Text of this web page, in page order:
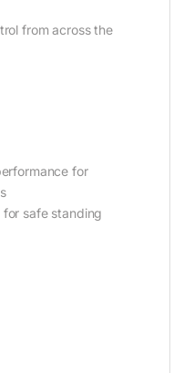
from across the
for
for safe standing